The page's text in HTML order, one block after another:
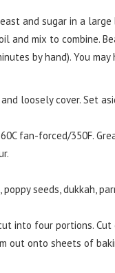
and sugar in a
and mix to combine.
by hand). You
loosely cover. Set
fan-forced/350F.
seeds, dukkah,
into four portions.
out onto sheets of